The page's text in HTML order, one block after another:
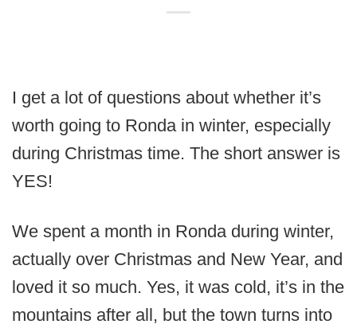
I get a lot of questions about whether it’s
worth going to Ronda in winter, especially
during Christmas time. The short answer is
YES!
We spent a month in Ronda during winter,
actually over Christmas and New Year, and
loved it so much. Yes, it was cold, it’s in the
mountains after all, but the town turns into